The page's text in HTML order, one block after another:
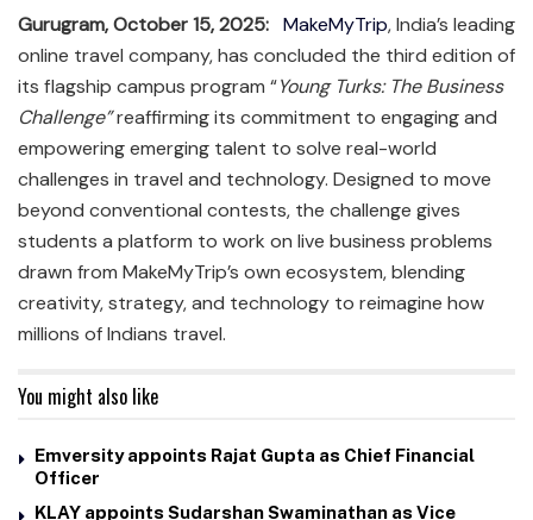
Gurugram, October 15, 2025: MakeMyTrip, India’s leading
online travel company, has concluded the third edition of
its flagship campus program “Young Turks: The Business
Challenge”reaffirming its commitment to engaging and
empowering emerging talent to solve real-world
challenges in travel and technology. Designed to move
beyond conventional contests, the challenge gives
students a platform to work on live business problems
drawn from MakeMyTrip’s own ecosystem, blending
creativity, strategy, and technology to reimagine how
millions of Indians travel.
You might also like
Emversity appoints Rajat Gupta as Chief Financial
Officer
KLAY appoints Sudarshan Swaminathan as Vice